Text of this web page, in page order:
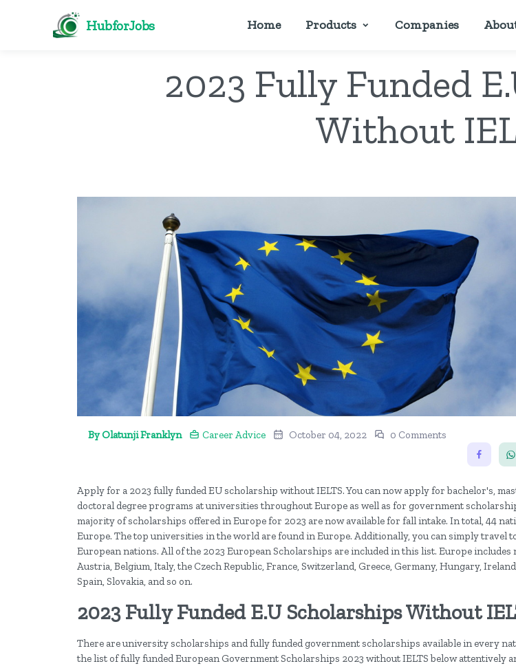
HubforJobs Home Products Companies
2023 Fully Funded
Without
By Olatunji Franklyn Career Advice October 04, 2022 0 Comments
Apply for a 2023 fully funded EU scholarship without IELTS. You can now apply for bachelor's,
doctoral degree programs at universities throughout Europe as well as for government
majority of scholarships offered in Europe for 2023 are now available for fall intake. In total, 44
Europe. The top universities in the world are found in Europe. Additionally, you can simply travel
European nations. All of the 2023 European Scholarships are included in this list. Europe includes
Austria, Belgium, Italy, the Czech Republic, France, Switzerland, Greece, Germany, Hungary,
Spain, Slovakia, and so on.
2023 Fully Funded E.U Scholarships Without
There are university scholarships and fully funded government scholarships available in every
the list of fully funded European Government Scholarships 2023 without IELTS below attentively